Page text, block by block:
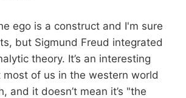
ego is a construct and I'm sure
but Sigmund Freud integrated
theory. It’s an interesting
of us in the western world
and it doesn’t mean it’s "the